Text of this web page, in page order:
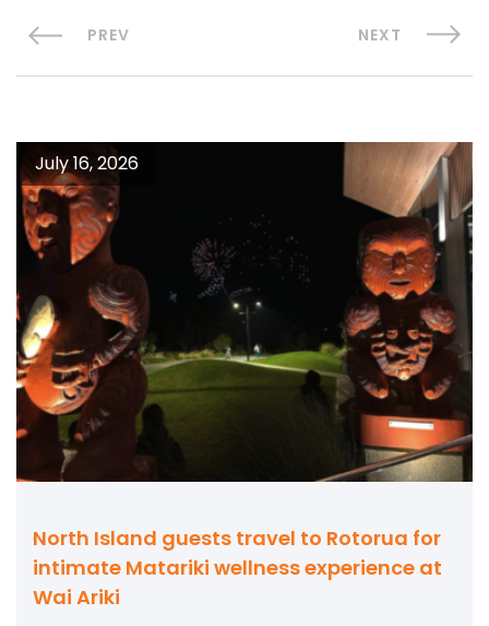
PREV NEXT
North Island guests travel to Rotorua for
intimate Matariki wellness experience at
Wai Ariki
July 16, 2026